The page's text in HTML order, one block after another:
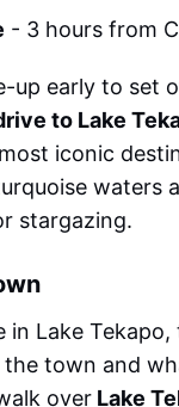
- 3 hours from
up early to set
to Lake
most iconic
waters
stargazing.
in Lake Tekapo,
town and
over Lake